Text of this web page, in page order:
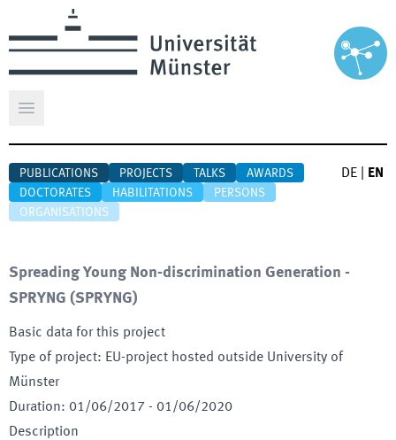
Open main menu
PUBLICATIONS PROJECTS TALKS
AWARDS
DOCTORATES
HABILITATIONS
PERSONS
ORGANISATIONS
DE EN
Spreading Young Non-discrimination Generation -
SPRYNG (SPRYNG)
Basic data for this project
Type of project: EU-project hosted outside University of
Münster
Duration: 01/06/2017 - 01/06/2020
Description